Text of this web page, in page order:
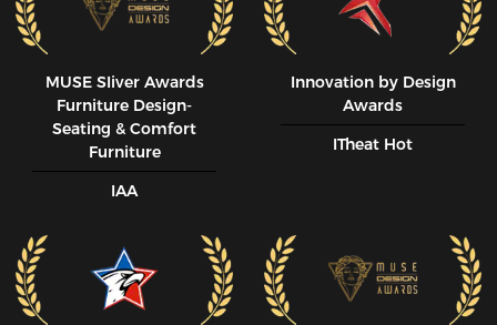
MUSE SIiver Awards
Furniture Design-
Seating & Comfort
Furniture
IAA
Innovation by Design
Awards
ITheat Hot